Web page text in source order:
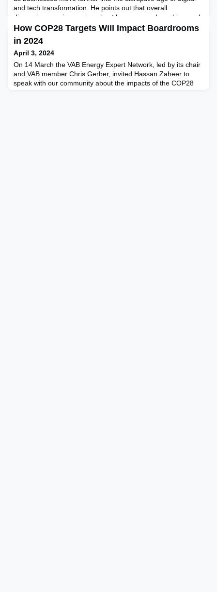
and tech transformation. He points out that overall
discussions are increasing about how man and machine work
and collaborate in a future business (work) landscape,
highlighting how the rise of the machines is oftentim
How COP28 Targets Will Impact Boardrooms
in 2024
April 3, 2024
On 14 March the VAB Energy Expert Network, led by its chair
and VAB member Chris Gerber, invited Hassan Zaheer to
speak with our community about the impacts of the COP28